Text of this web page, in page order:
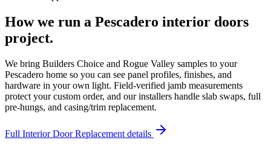
How we run a Pescadero interior doors
project.
We bring Builders Choice and Rogue Valley samples to your
Pescadero home so you can see panel profiles, finishes, and
hardware in your own light. Field-verified jamb measurements
protect your custom order, and our installers handle slab swaps, full
pre-hungs, and casing/trim replacement.
Full Interior Door Replacement details